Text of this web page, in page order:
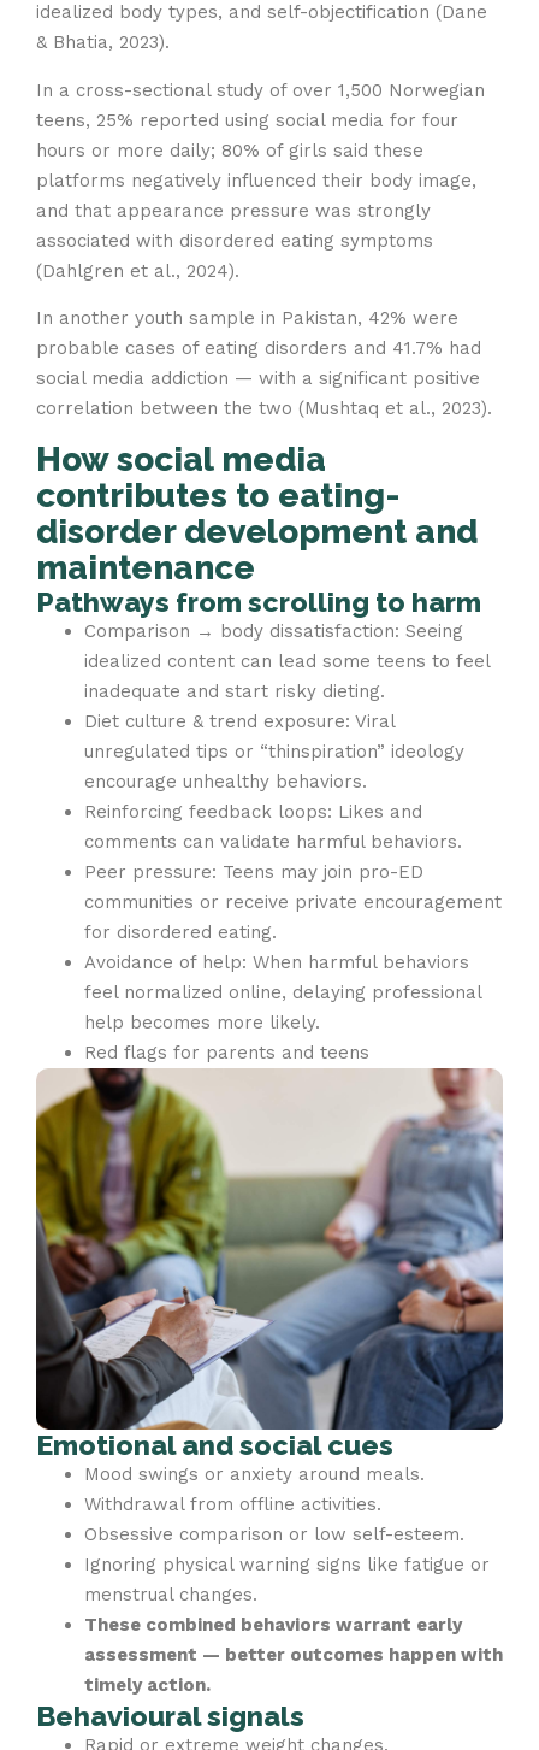
idealized body types, and self-objectification (Dane
& Bhatia, 2023).
In a cross-sectional study of over 1,500 Norwegian
teens, 25% reported using social media for four
hours or more daily; 80% of girls said these
platforms negatively influenced their body image,
and that appearance pressure was strongly
associated with disordered eating symptoms
(Dahlgren et al., 2024).
In another youth sample in Pakistan, 42% were
probable cases of eating disorders and 41.7% had
social media addiction — with a significant positive
correlation between the two (Mushtaq et al., 2023).
How social media
contributes to eating-
disorder development and
maintenance
Pathways from scrolling to harm
Comparison → body dissatisfaction: Seeing
idealized content can lead some teens to feel
inadequate and start risky dieting.
Diet culture & trend exposure: Viral
unregulated tips or “thinspiration” ideology
encourage unhealthy behaviors.
Reinforcing feedback loops: Likes and
comments can validate harmful behaviors.
Peer pressure: Teens may join pro-ED
communities or receive private encouragement
for disordered eating.
Avoidance of help: When harmful behaviors
feel normalized online, delaying professional
help becomes more likely.
Red flags for parents and teens
Behavioural signals
Rapid or extreme weight changes.
Emotional and social cues
Mood swings or anxiety around meals.
Withdrawal from offline activities.
Obsessive comparison or low self-esteem.
Ignoring physical warning signs like fatigue or
menstrual changes.
These combined behaviors warrant early
assessment — better outcomes happen with
timely action.